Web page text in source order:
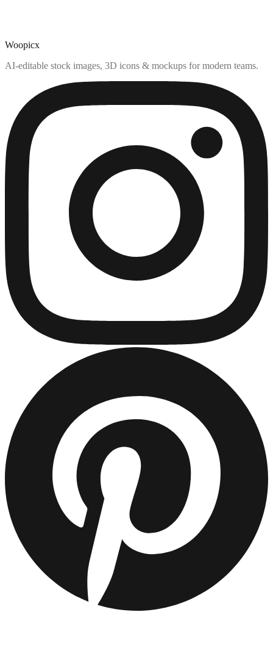
Woopicx
AI-editable stock images, 3D icons & mockups for modern teams.